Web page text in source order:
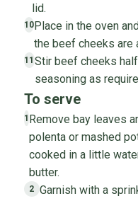
lid.
10Place in the oven
the beef cheeks are
11 Stir beef cheeks
seasoning as
To serve
1 Remove bay leaves
polenta or mashed
cooked in a little
butter.
2 Garnish with a